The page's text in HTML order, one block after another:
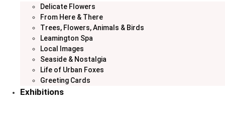
Delicate Flowers
From Here & There
Trees, Flowers, Animals & Birds
Leamington Spa
Local Images
Seaside & Nostalgia
Life of Urban Foxes
Greeting Cards
Exhibitions